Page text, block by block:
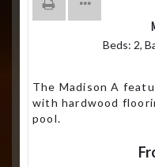
Beds: 2,
The Madison A
with hardwood
pool.